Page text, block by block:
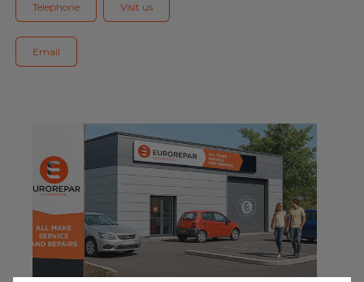
Blog
All centres
Telephone Visit us
Email